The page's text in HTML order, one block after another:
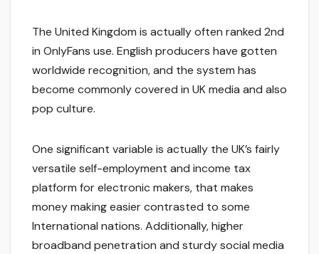
The United Kingdom is actually often ranked 2nd
in OnlyFans use. English producers have gotten
worldwide recognition, and the system has
become commonly covered in UK media and also
pop culture.
One significant variable is actually the UK’s fairly
versatile self-employment and income tax
platform for electronic makers, that makes
money making easier contrasted to some
International nations. Additionally, higher
broadband penetration and sturdy social media